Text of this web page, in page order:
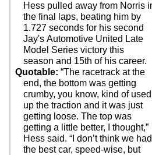
Hess pulled away from Norris
the final laps, beating him by
1.727 seconds for his second
Jay's Automotive United Late
Model Series victory this
season and 15th of his career.
Quotable: “The racetrack at the
end, the bottom was getting
crumby, you know, kind of used
up the traction and it was just
getting loose. The top was
getting a little better, I thought,”
Hess said. “I don’t think we had
the best car, speed-wise, but